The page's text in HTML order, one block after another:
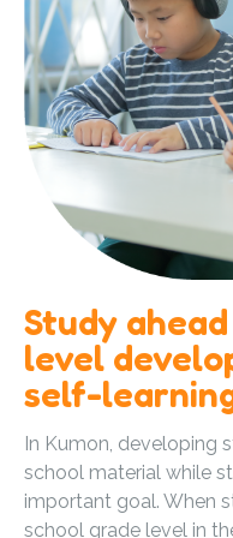
Study
level
self-
In Kumon, developing
school material while
important goal. When
school grade level in